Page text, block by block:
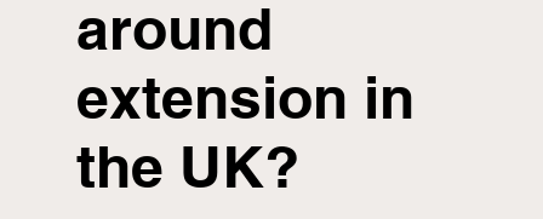
around
extension in
the UK?